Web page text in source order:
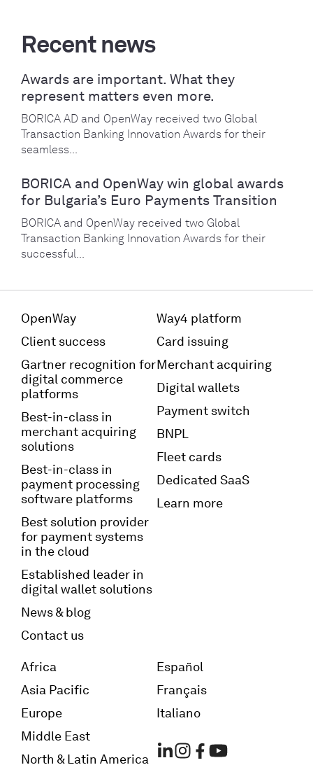
Recent news
Awards are important. What they
represent matters even more.
BORICA AD and OpenWay received two Global
Transaction Banking Innovation Awards for their
seamless...
BORICA and OpenWay win global awards
for Bulgaria’s Euro Payments Transition
BORICA and OpenWay received two Global
Transaction Banking Innovation Awards for their
successful...
OpenWay
Client success
Gartner recognition for
digital commerce
platforms
Best-in-class in
merchant acquiring
solutions
Best-in-class in
payment processing
software platforms
Best solution provider
for payment systems
in the cloud
Established leader in
digital wallet solutions
News & blog
Contact us
Way4 platform
Card issuing
Merchant acquiring
Digital wallets
Payment switch
BNPL
Fleet cards
Dedicated SaaS
Learn more
Africa
Asia Pacific
Europe
Middle East
North & Latin America
Español
Français
Italiano